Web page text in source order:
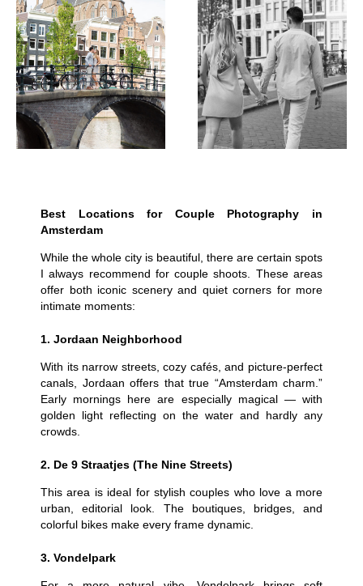
Best Locations for Couple Photography in
Amsterdam
While the whole city is beautiful, there are certain spots
I always recommend for couple shoots. These areas
offer both iconic scenery and quiet corners for more
intimate moments:
1. Jordaan Neighborhood
With its narrow streets, cozy cafés, and picture-perfect
canals, Jordaan offers that true “Amsterdam charm.”
Early mornings here are especially magical — with
golden light reflecting on the water and hardly any
crowds.
2. De 9 Straatjes (The Nine Streets)
This area is ideal for stylish couples who love a more
urban, editorial look. The boutiques, bridges, and
colorful bikes make every frame dynamic.
3. Vondelpark